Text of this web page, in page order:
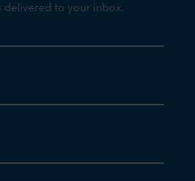
delivered to your inbox.